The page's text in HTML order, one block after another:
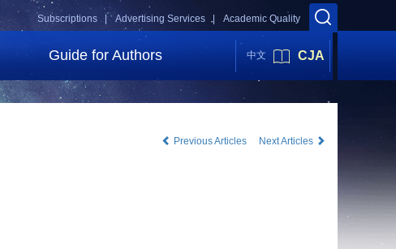
Academic Quality
Advertising Services |
Subscriptions |
Guide for Authors 中文 CJA
Previous Articles Next Articles